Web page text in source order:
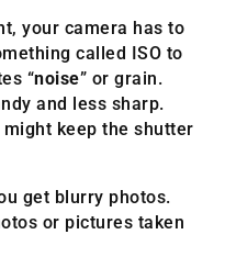
your camera has to
called ISO to
“noise” or grain.
and less sharp.
keep the shutter
get blurry photos.
or pictures taken